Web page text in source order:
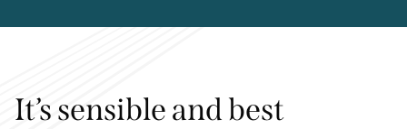
It’s sensible and best